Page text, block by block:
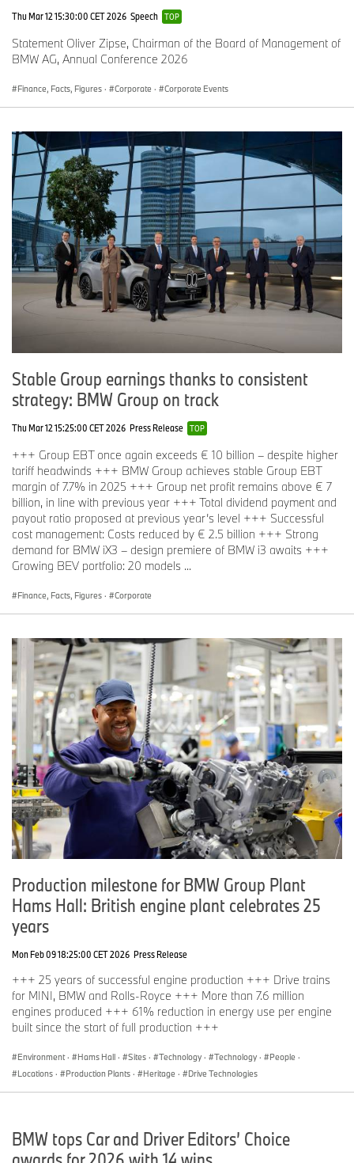
Thu Mar 12 15:30:00 CET 2026 Speech TOP
Statement Oliver Zipse, Chairman of the Board of Management of
BMW AG, Annual Conference 2026
Finance, Facts, Figures · Corporate · Corporate Events
Stable Group earnings thanks to consistent
strategy: BMW Group on track
Thu Mar 12 15:25:00 CET 2026 Press Release TOP
+++ Group EBT once again exceeds € 10 billion – despite higher
tariff headwinds +++ BMW Group achieves stable Group EBT
margin of 7.7% in 2025 +++ Group net profit remains above € 7
billion, in line with previous year +++ Total dividend payment and
payout ratio proposed at previous year’s level +++ Successful
cost management: Costs reduced by € 2.5 billion +++ Strong
demand for BMW iX3 – design premiere of BMW i3 awaits +++
Growing BEV portfolio: 20 models ...
Finance, Facts, Figures · Corporate
Production milestone for BMW Group Plant
Hams Hall: British engine plant celebrates 25
years
Mon Feb 09 18:25:00 CET 2026 Press Release
+++ 25 years of successful engine production +++ Drive trains
for MINI, BMW and Rolls-Royce +++ More than 7.6 million
engines produced +++ 61% reduction in energy use per engine
built since the start of full production +++
Environment · Hams Hall · Sites · Technology · Technology · People ·
Locations · Production Plants · Heritage · Drive Technologies
BMW tops Car and Driver Editors’ Choice